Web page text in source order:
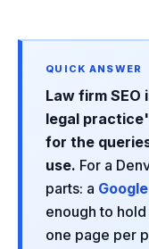
Law firm
legal
for the
use. For a
parts: a
enough to
one page per